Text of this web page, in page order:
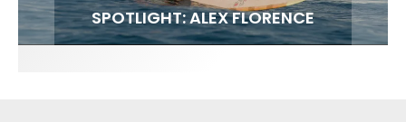
FIT FOR SURF – WITH KAI ‘BORG’ GARCIA
SPOTLIGHT: ALEX FLORENCE
SOUNDS / LILY MEOLA